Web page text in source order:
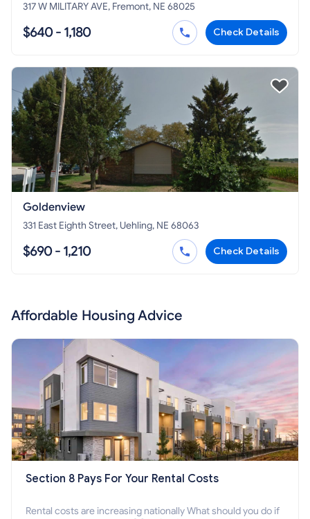
317 W MILITARY AVE, Fremont, NE 68025
$640 - 1,180 Check Details
Goldenview
331 East Eighth Street, Uehling, NE 68063
$690 - 1,210 Check Details
Affordable Housing Advice
Section 8 Pays For Your Rental Costs
Rental costs are increasing nationally What should you do if